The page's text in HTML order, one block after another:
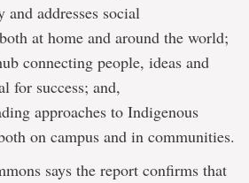
and addresses social
at home and around the world;
connecting people, ideas and
for success; and,
approaches to Indigenous
on campus and in communities.
says the report confirms that